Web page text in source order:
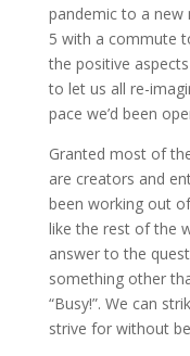
pandemic to a new
5 with a commute
the positive
to let us all re-
pace we’d been
Granted most of
are creators and
been working out
like the rest of the
answer to the
something other
“Busy!”. We can
strive for without